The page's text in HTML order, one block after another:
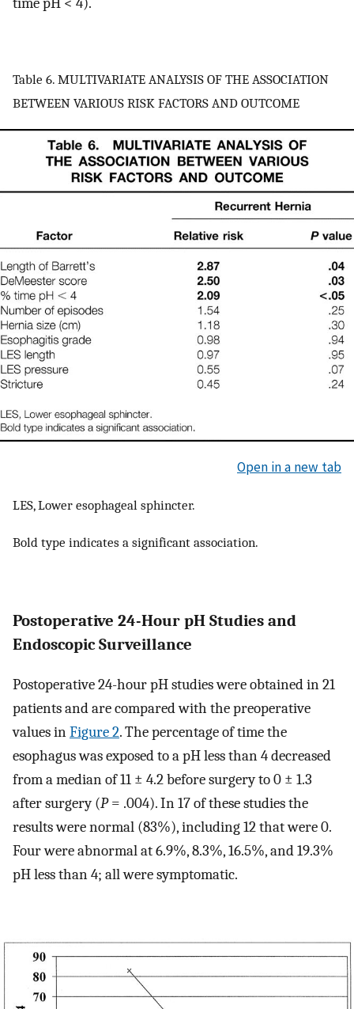
Table 6. MULTIVARIATE ANALYSIS OF THE ASSOCIATION
BETWEEN VARIOUS RISK FACTORS AND OUTCOME
Open in a new tab
LES, Lower esophageal sphincter.
Bold type indicates a significant association.
Postoperative 24-Hour pH Studies and
Endoscopic Surveillance
Postoperative 24-hour pH studies were obtained in 21
patients and are compared with the preoperative
values inFigure 2. The percentage of time the
esophagus was exposed to a pH less than 4 decreased
from a median of 11 ± 4.2 before surgery to 0 ± 1.3
after surgery (P= .004). In 17 of these studies the
results were normal (83%), including 12 that were 0.
Four were abnormal at 6.9%, 8.3%, 16.5%, and 19.3%
pH less than 4; all were symptomatic.